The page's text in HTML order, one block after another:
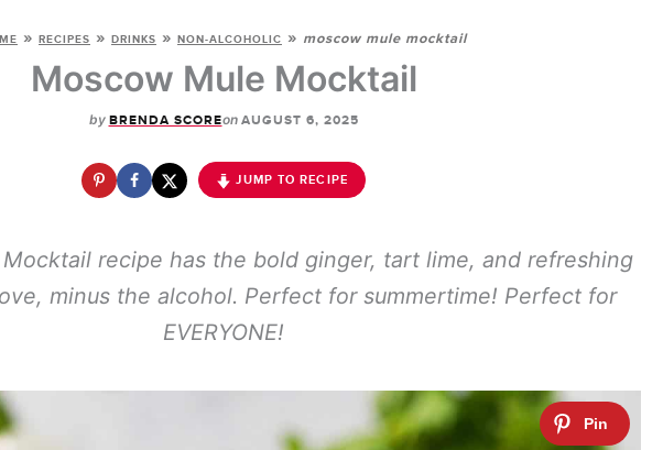
» RECIPES » DRINKS » NON-ALCOHOLIC » moscow mule mocktail
Moscow Mule Mocktail
by BRENDA SCOREon AUGUST 6, 2025
JUMP TO RECIPE
recipe has the bold ginger, tart lime, and refreshing
minus the alcohol. Perfect for summertime! Perfect for
EVERYONE!